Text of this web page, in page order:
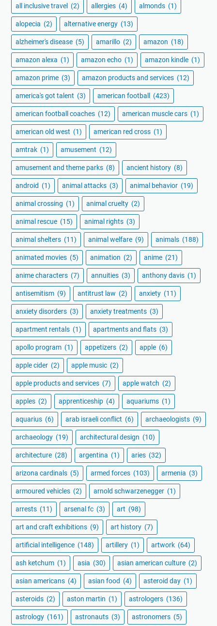
all inclusive travel (2) allergies (4) almonds (1)
alopecia (2) alternative energy (13)
alzheimer's disease (5) amarillo (2) amazon (18)
amazon alexa (1) amazon echo (1) amazon kindle (1)
amazon prime (3) amazon products and services (12)
america's got talent (3) american football (423)
american football coaches (12) american muscle cars (1)
american old west (1) american red cross (1)
amtrak (1) amusement (12)
amusement and theme parks (8) ancient history (8)
android (1) animal attacks (3) animal behavior (19)
animal crossing (1) animal cruelty (2)
animal rescue (15) animal rights (3)
animal shelters (11) animal welfare (9) animals (188)
animated movies (5) animation (2) anime (21)
anime characters (7) annuities (3) anthony davis (1)
antisemitism (9) antitrust law (2) anxiety (11)
anxiety disorders (3) anxiety treatments (3)
apartment rentals (1) apartments and flats (3)
apollo program (1) appetizers (2) apple (6)
apple cider (2) apple music (2)
apple products and services (7) apple watch (2)
apples (2) apprenticeship (4) aquariums (1)
aquarius (6) arab israeli conflict (6) archaeologists (9)
archaeology (19) architectural design (10)
architecture (28) argentina (1) aries (32)
arizona cardinals (5) armed forces (103) armenia (3)
armoured vehicles (2) arnold schwarzenegger (1)
arrests (11) arsenal fc (3) art (98)
art and craft exhibitions (9) art history (7)
artificial intelligence (148) artillery (1) artwork (64)
ash ketchum (1) asia (30) asian american culture (2)
asian americans (4) asian food (4) asteroid day (1)
asteroids (2) aston martin (1) astrologers (136)
astrology (161) astronauts (3) astronomers (5)